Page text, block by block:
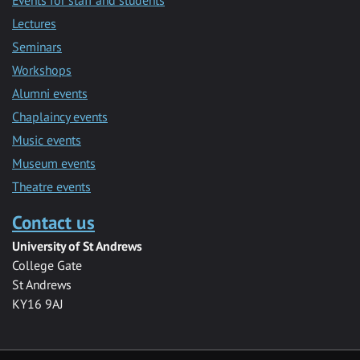
Lectures
Seminars
Workshops
Alumni events
Chaplaincy events
Music events
Museum events
Theatre events
Contact us
University of St Andrews
College Gate
St Andrews
KY16 9AJ